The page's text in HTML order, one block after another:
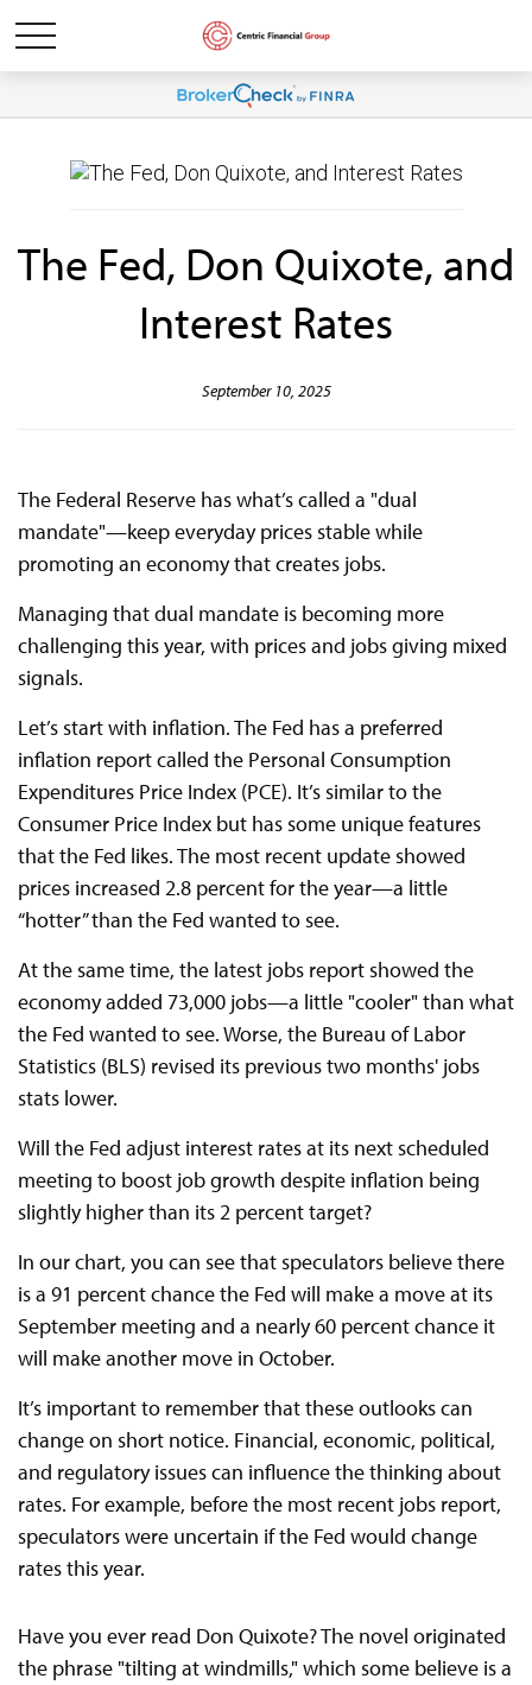
The Fed, Don Quixote, and
Interest Rates
September 10, 2025
The Federal Reserve has what’s called a "dual
mandate"—keep everyday prices stable while
promoting an economy that creates jobs.
Managing that dual mandate is becoming more
challenging this year, with prices and jobs giving mixed
signals.
Let’s start with inflation. The Fed has a preferred
inflation report called the Personal Consumption
Expenditures Price Index (PCE). It’s similar to the
Consumer Price Index but has some unique features
that the Fed likes. The most recent update showed
prices increased 2.8 percent for the year—a little
“hotter” than the Fed wanted to see.
At the same time, the latest jobs report showed the
economy added 73,000 jobs—a little "cooler" than what
the Fed wanted to see. Worse, the Bureau of Labor
Statistics (BLS) revised its previous two months' jobs
stats lower.
Will the Fed adjust interest rates at its next scheduled
meeting to boost job growth despite inflation being
slightly higher than its 2 percent target?
In our chart, you can see that speculators believe there
is a 91 percent chance the Fed will make a move at its
September meeting and a nearly 60 percent chance it
will make another move in October.
It’s important to remember that these outlooks can
change on short notice. Financial, economic, political,
and regulatory issues can influence the thinking about
rates. For example, before the most recent jobs report,
speculators were uncertain if the Fed would change
rates this year.
Have you ever read Don Quixote? The novel originated
the phrase "tilting at windmills," which some believe is a